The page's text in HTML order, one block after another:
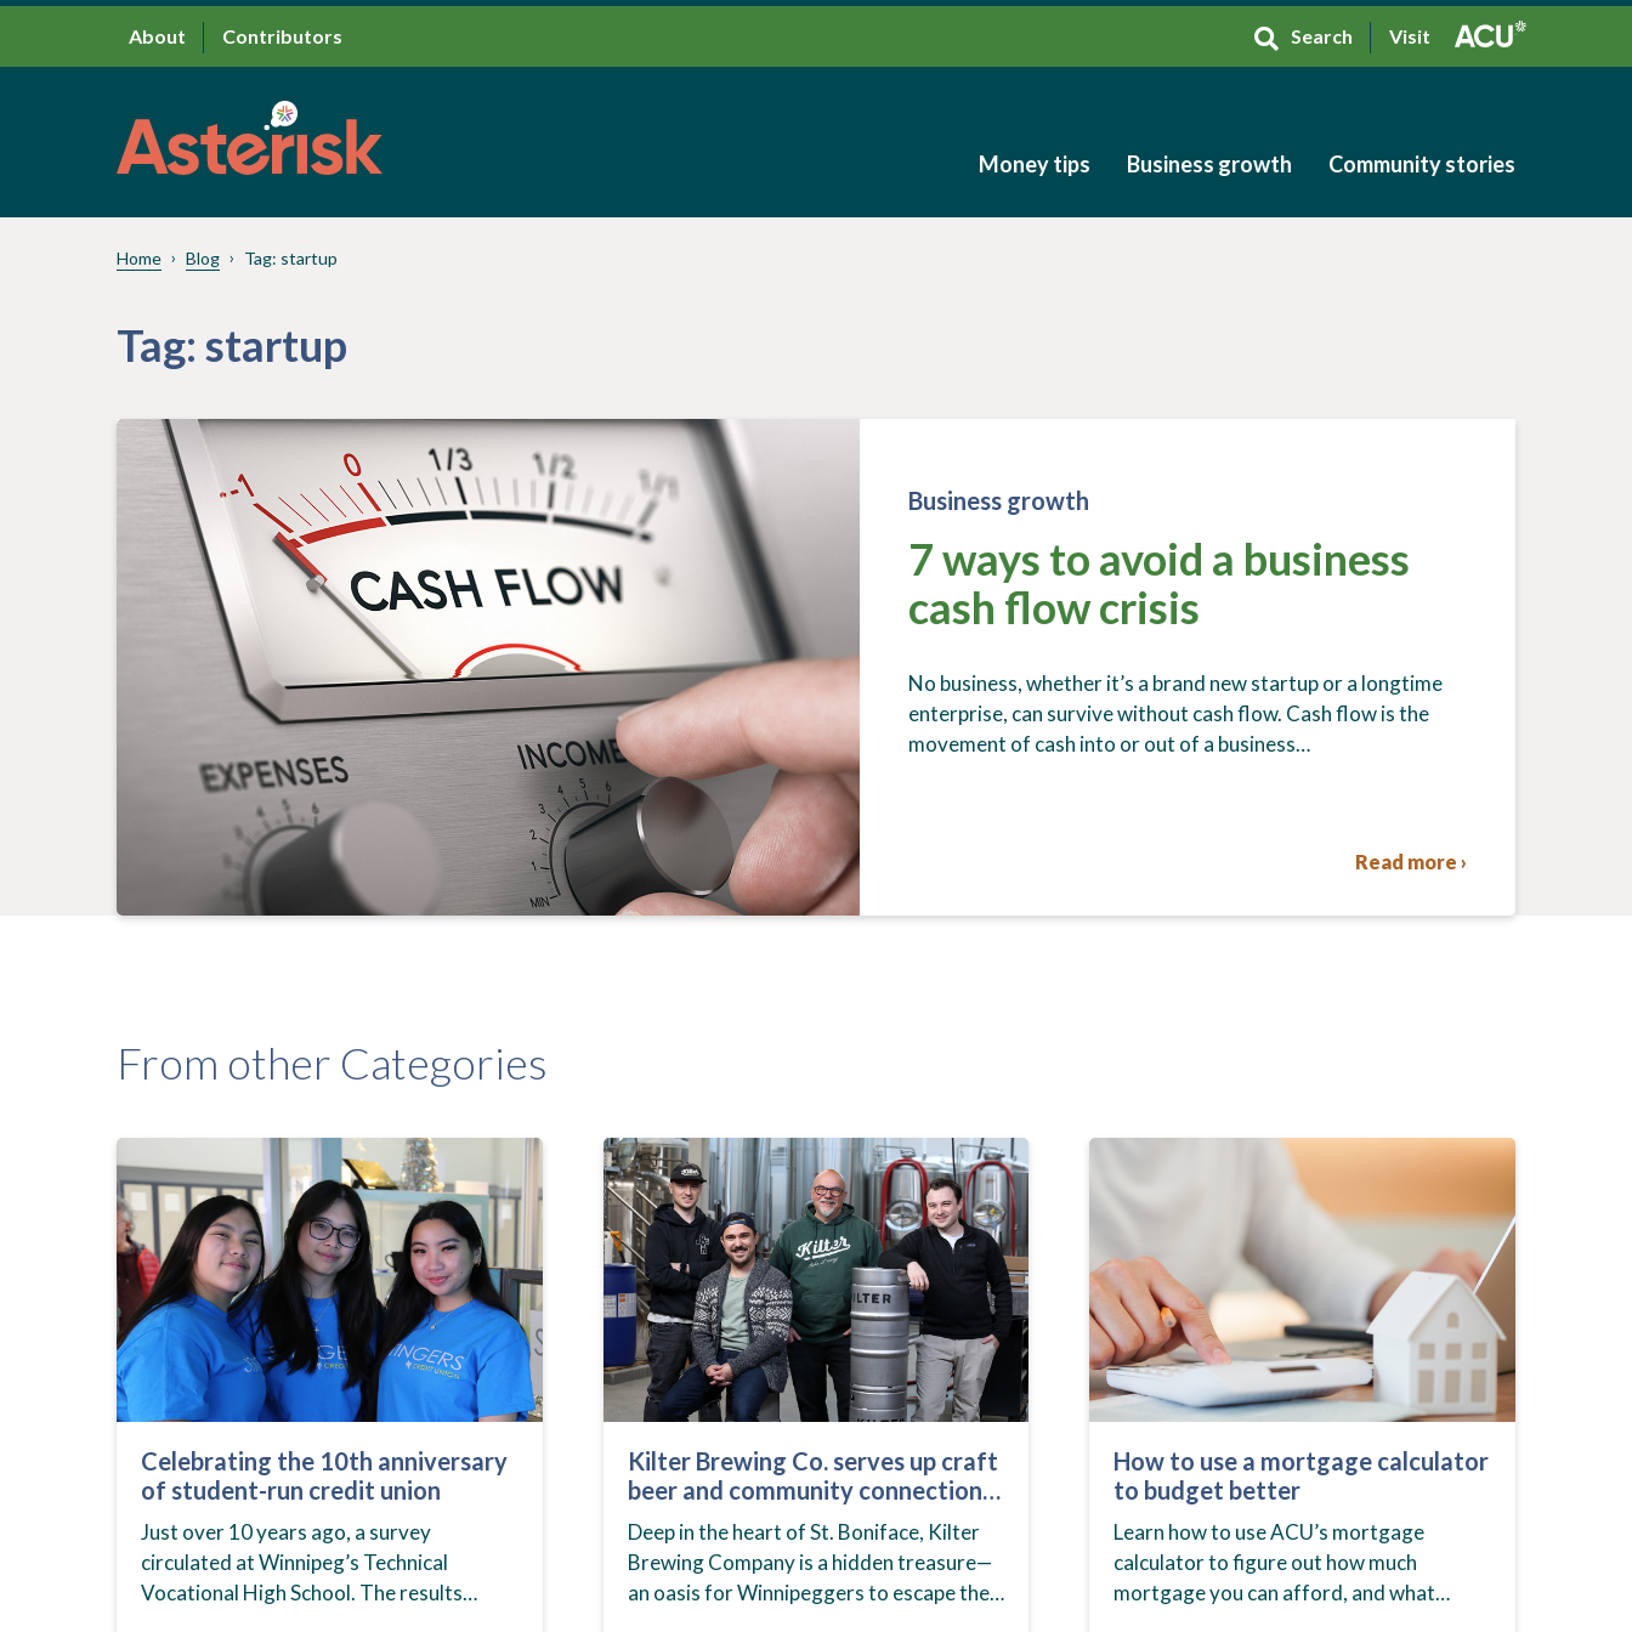
About Contributors Search Visit
Money tips Business growth Community stories
Home Blog Tag: startup
Tag: startup
Business growth
7 ways to avoid a business
cash flow crisis
No business, whether it’s a brand new startup or a longtime
enterprise, can survive without cash flow. Cash flow is the
movement of cash into or out of a business…
Read more ›
From other Categories
Celebrating the 10th anniversary
of student-run credit union
Just over 10 years ago, a survey
circulated at Winnipeg’s Technical
Vocational High School. The results
Kilter Brewing Co. serves up craft
beer and community connection
in St. Boniface
Deep in the heart of St. Boniface, Kilter
Brewing Company is a hidden treasure—
an oasis for Winnipeggers to escape their
How to use a mortgage calculator
to budget better
Learn how to use ACU’s mortgage
calculator to figure out how much
mortgage you can afford, and what